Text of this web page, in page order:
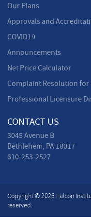
Our Plans
Approvals and
COVID19
Announcements
Net Price Calculator
Complaint Resolution for
Professional Licensure
CONTACT US
3045 Avenue B
Bethlehem, PA 18017
610-253-2527
Copyright © 2026 Falcon
reserved.